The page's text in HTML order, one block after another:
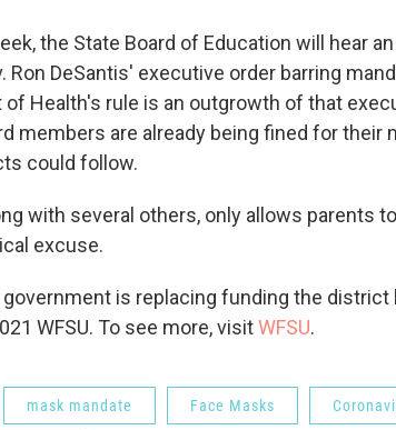
the State Board of Education will hear
Ron DeSantis' executive order barring
of Health's rule is an outgrowth of that
members are already being fined for their
could follow.
with several others, only allows parents
excuse.
is replacing funding the district
WFSU. To see more, visitWFSU.
mask mandate Face Masks